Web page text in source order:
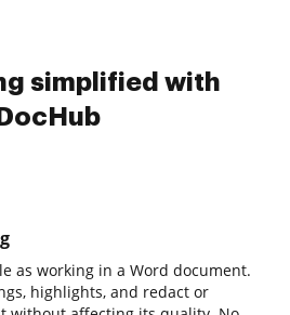
simplified with
DocHub
as working in a Word document.
highlights, and redact or